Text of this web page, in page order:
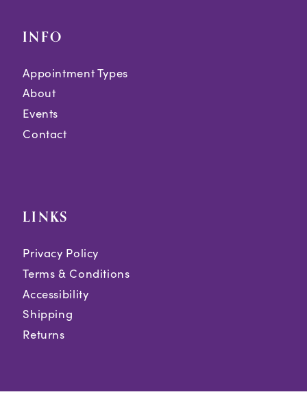
INFO
Appointment Types
About
Events
Contact
LINKS
Privacy Policy
Terms & Conditions
Accessibility
Shipping
Returns